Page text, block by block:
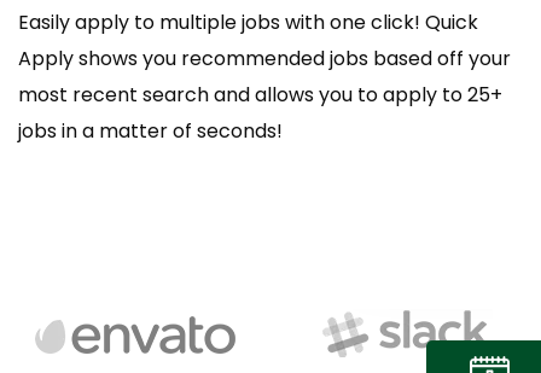
Easily apply to multiple jobs with one click! Quick
Apply shows you recommended jobs based off your
most recent search and allows you to apply to 25+
jobs in a matter of seconds!